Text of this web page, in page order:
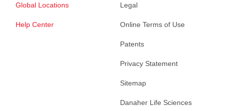
Global Locations
Help Center
Legal
Online Terms of Use
Patents
Privacy Statement
Sitemap
Danaher Life Sciences